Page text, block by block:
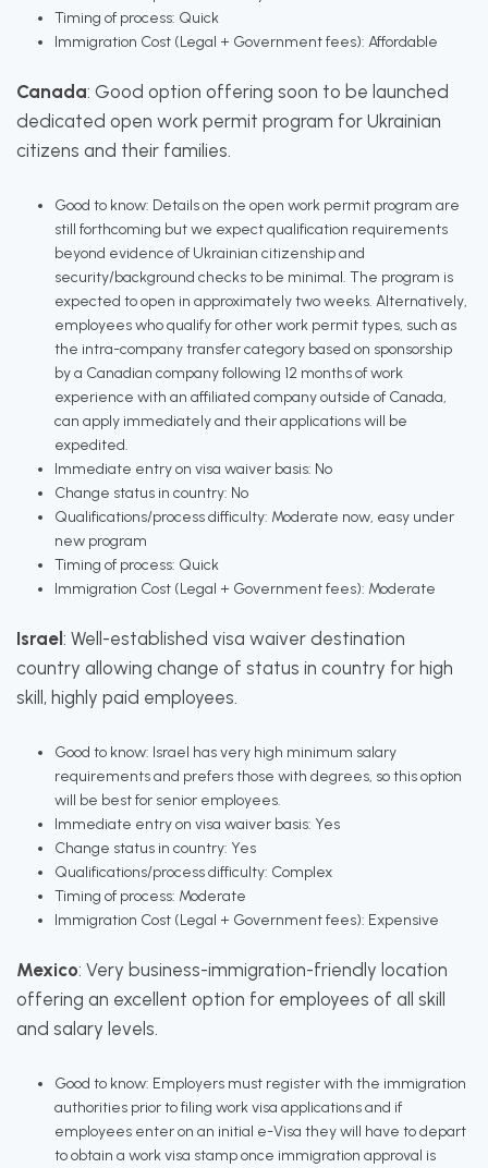
Timing of process: Quick
Immigration Cost (Legal + Government fees): Affordable
Canada: Good option offering soon to be launched
dedicated open work permit program for Ukrainian
citizens and their families.
Good to know: Details on the open work permit program are
still forthcoming but we expect qualification requirements
beyond evidence of Ukrainian citizenship and
security/background checks to be minimal. The program is
expected to open in approximately two weeks. Alternatively,
employees who qualify for other work permit types, such as
the intra-company transfer category based on sponsorship
by a Canadian company following 12 months of work
experience with an affiliated company outside of Canada,
can apply immediately and their applications will be
expedited.
Immediate entry on visa waiver basis: No
Change status in country: No
Qualifications/process difficulty: Moderate now, easy under
new program
Timing of process: Quick
Immigration Cost (Legal + Government fees): Moderate
Israel: Well-established visa waiver destination
country allowing change of status in country for high
skill, highly paid employees.
Good to know: Israel has very high minimum salary
requirements and prefers those with degrees, so this option
will be best for senior employees.
Immediate entry on visa waiver basis: Yes
Change status in country: Yes
Qualifications/process difficulty: Complex
Timing of process: Moderate
Immigration Cost (Legal + Government fees): Expensive
Mexico: Very business-immigration-friendly location
offering an excellent option for employees of all skill
and salary levels.
Good to know: Employers must register with the immigration
authorities prior to filing work visa applications and if
employees enter on an initial e-Visa they will have to depart
to obtain a work visa stamp once immigration approval is